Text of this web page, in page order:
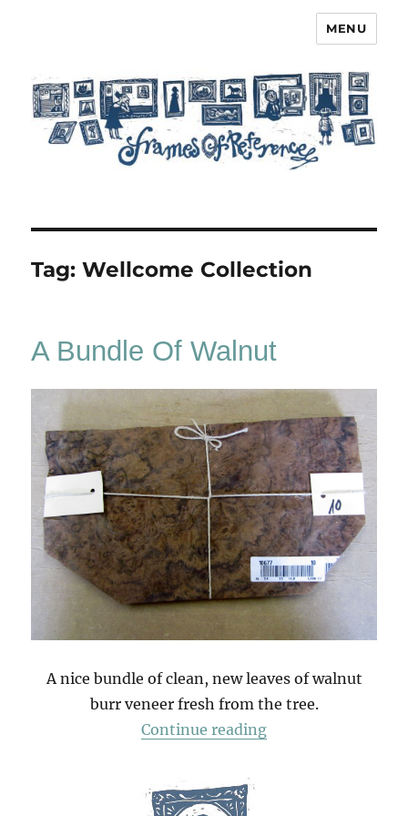
MENU
Tag:Wellcome Collection
A Bundle Of Walnut
A nice bundle of clean, new leaves of walnut
burr veneer fresh from the tree.
Continue reading“A Bundle Of